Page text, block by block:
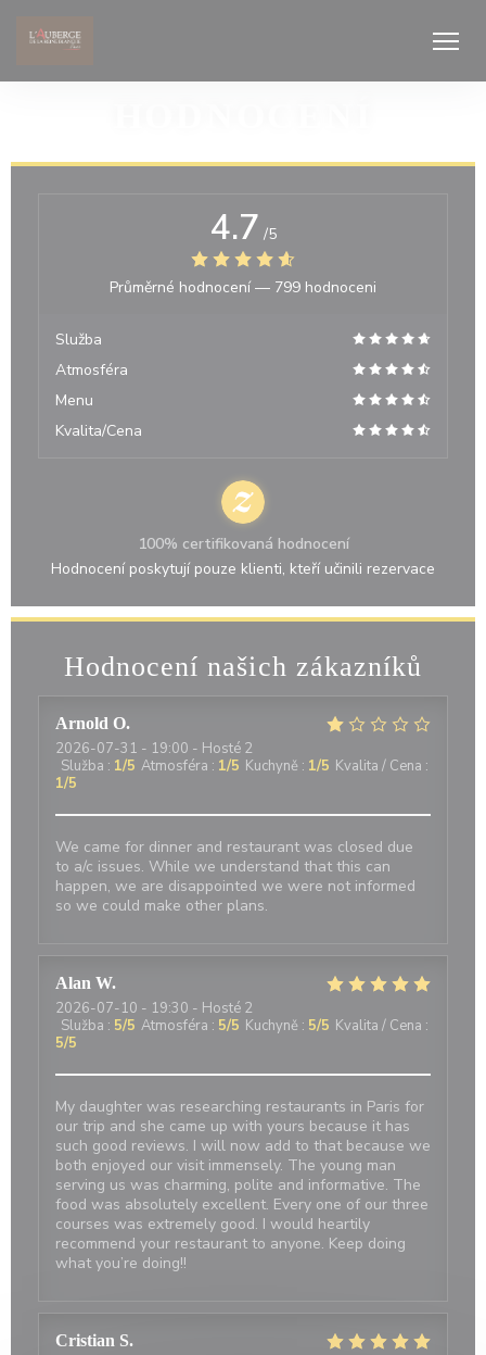
Hodnocení našich zákazníků
Arnold O
2026-07-31 - 19:00 - Hosté 2
Služba : 1/5 Atmosféra : 1/5 Kuchyně : 1/5 Kvalita / Cena :
1/5
We came for dinner and restaurant was closed due
to a/c issues. While we understand that this can
happen, we are disappointed we were not informed
so we could make other plans.
Alan W
2026-07-10 - 19:30 - Hosté 2
Služba : 5/5 Atmosféra : 5/5 Kuchyně : 5/5 Kvalita / Cena :
5/5
My daughter was researching restaurants in Paris for
our trip and she came up with yours because it has
such good reviews. I will now add to that because we
both enjoyed our visit immensely. The young man
serving us was charming, polite and informative. The
food was absolutely excellent. Every one of our three
courses was extremely good. I would heartily
recommend your restaurant to anyone. Keep doing
what you’re doing!!
Cristian S
4.7 /5
Průměrné hodnocení — 799 hodnoceni
Služba
Atmosféra
Menu
Kvalita/Cena
100% certifikovaná hodnocení
Hodnocení poskytují pouze klienti, kteří učinili rezervace